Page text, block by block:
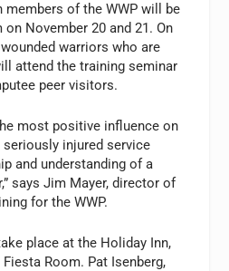
of the WWP will be
November 20 and 21. On
warriors who are
attend the training seminar
peer visitors.
most positive influence on
injured service
and understanding of a
says Jim Mayer, director of
for the WWP.
place at the Holiday Inn,
Room. Pat Isenberg,